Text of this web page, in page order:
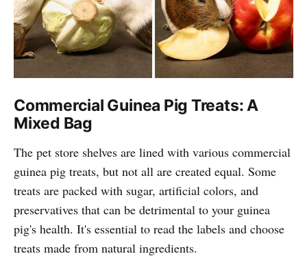
Commercial Guinea Pig Treats: A
Mixed Bag
The pet store shelves are lined with various commercial
guinea pig treats, but not all are created equal. Some
treats are packed with sugar, artificial colors, and
preservatives that can be detrimental to your guinea
pig's health. It's essential to read the labels and choose
treats made from natural ingredients.